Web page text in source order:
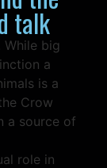
talk
While big
a
is a
Crow
a source of
role in